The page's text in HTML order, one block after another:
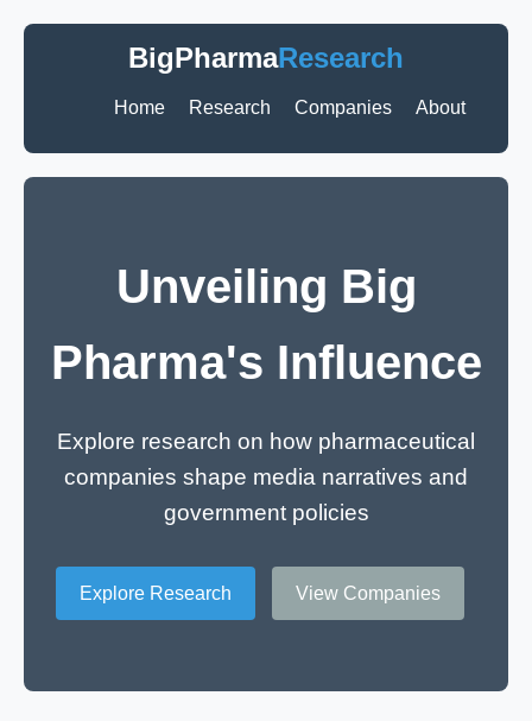
BigPharmaResearch
Home Research Companies About
Unveiling Big
Pharma's Influence
Explore research on how pharmaceutical
companies shape media narratives and
government policies
Explore Research View Companies